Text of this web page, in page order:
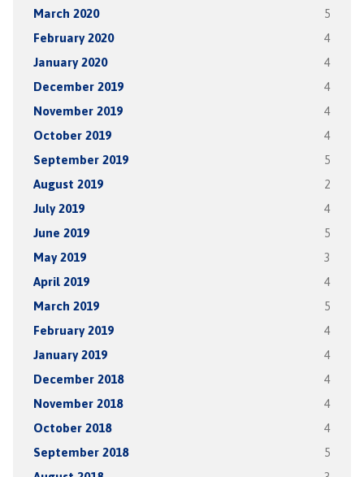
March 2020 5
February 2020 4
January 2020 4
December 2019 4
November 2019 4
October 2019 4
September 2019 5
August 2019 2
July 2019 4
June 2019 5
May 2019 3
April 2019 4
March 2019 5
February 2019 4
January 2019 4
December 2018 4
November 2018 4
October 2018 4
September 2018 5